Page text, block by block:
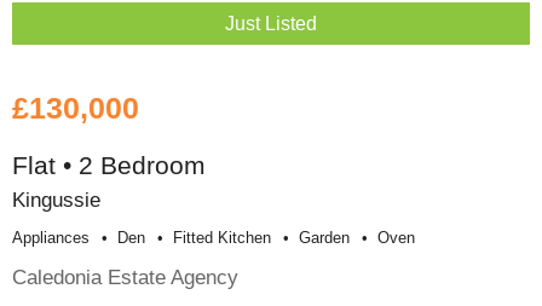
Just Listed
£130,000
Flat • 2 Bedroom
Kingussie
Appliances Den Fitted Kitchen Garden Oven
Caledonia Estate Agency